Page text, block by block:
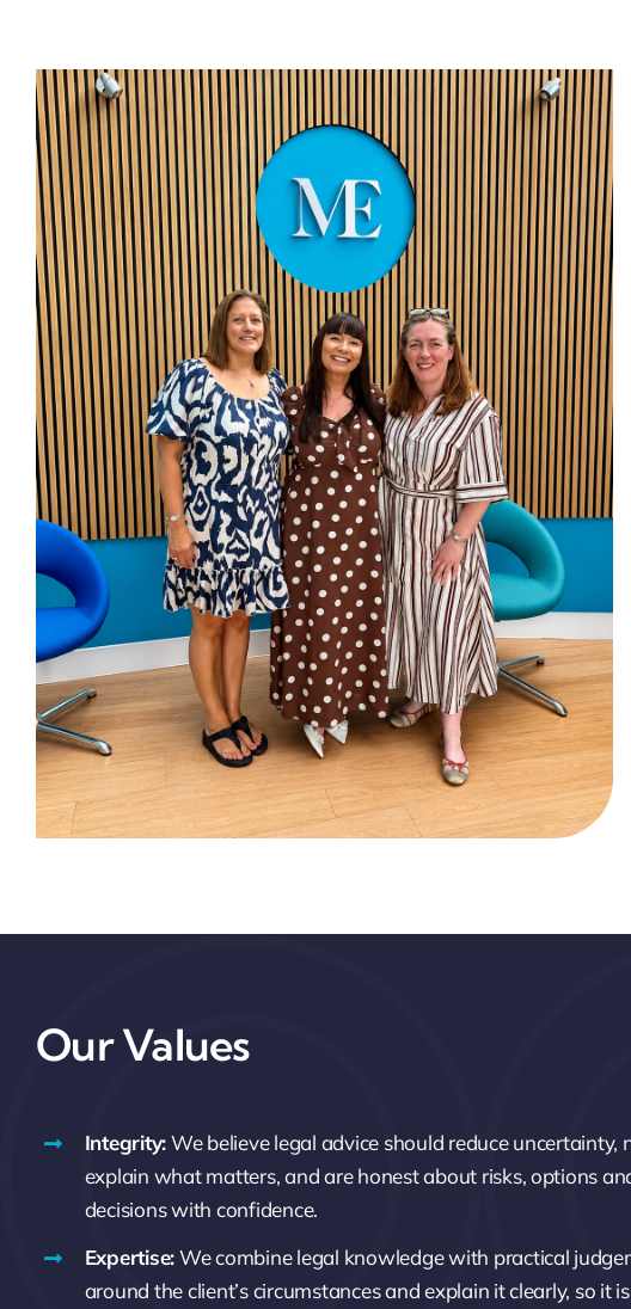
Our Values
Integrity:We believe legal advice should reduce uncertainty,
explain what matters, and are honest about risks, options
decisions with confidence.
Expertise:We combine legal knowledge with practical
around the client’s circumstances and explain it clearly, so it